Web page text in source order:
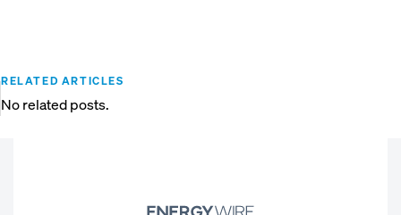
RELATED ARTICLES
No related posts.